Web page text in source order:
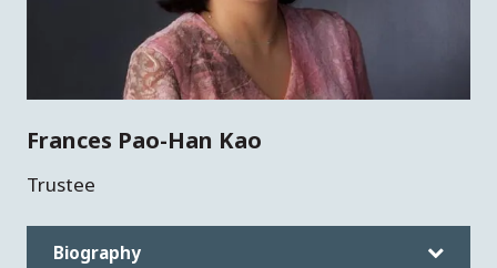
Frances Pao-Han Kao
Trustee
Biography